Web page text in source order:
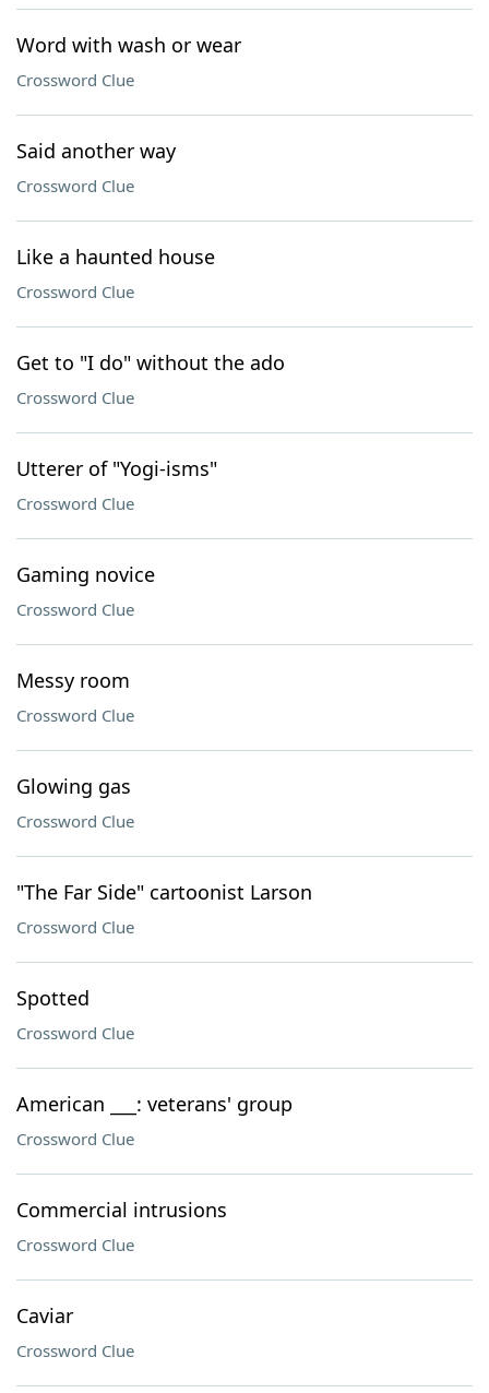
Word with wash or wear
Crossword Clue
Said another way
Crossword Clue
Like a haunted house
Crossword Clue
Get to "I do" without the ado
Crossword Clue
Utterer of "Yogi-isms"
Crossword Clue
Gaming novice
Crossword Clue
Messy room
Crossword Clue
Glowing gas
Crossword Clue
"The Far Side" cartoonist Larson
Crossword Clue
Spotted
Crossword Clue
American ___: veterans' group
Crossword Clue
Commercial intrusions
Crossword Clue
Caviar
Crossword Clue